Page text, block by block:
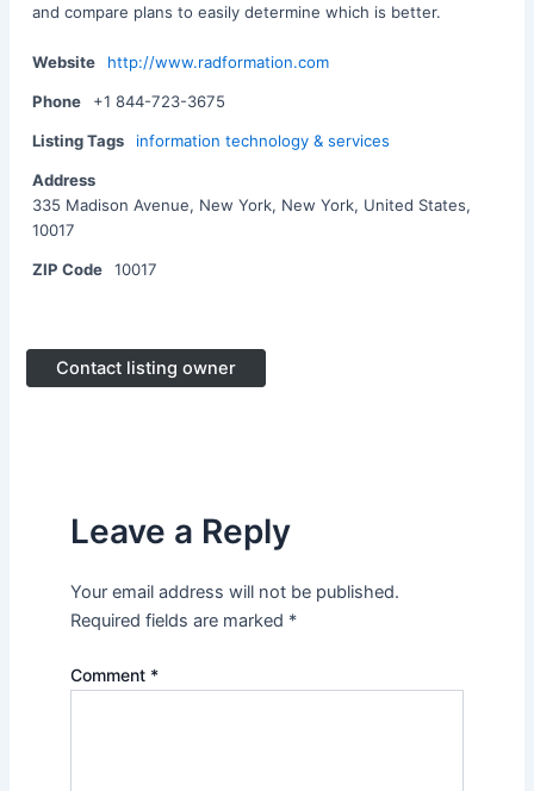
and compare plans to easily determine which is better.
Website http://www.radformation.com
Phone +1 844-723-3675
Listing Tags information technology & services
Address
335 Madison Avenue, New York, New York, United States,
10017
ZIP Code 10017
Contact listing owner
Leave a Reply
Your email address will not be published.
Required fields are marked *
Comment *